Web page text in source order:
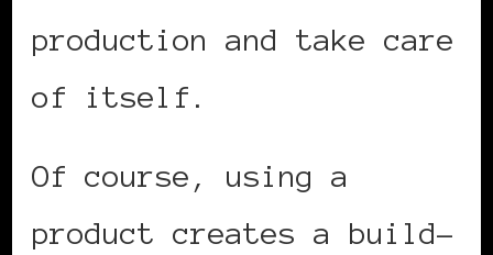
production and take care
of itself.
Of course, using a
product creates a build-